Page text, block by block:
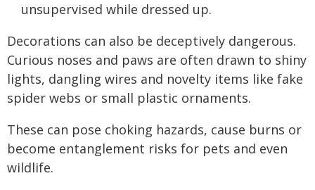
unsupervised while dressed up.
Decorations can also be deceptively dangerous.
Curious noses and paws are often drawn to shiny
lights, dangling wires and novelty items like fake
spider webs or small plastic ornaments.
These can pose choking hazards, cause burns or
become entanglement risks for pets and even
wildlife.